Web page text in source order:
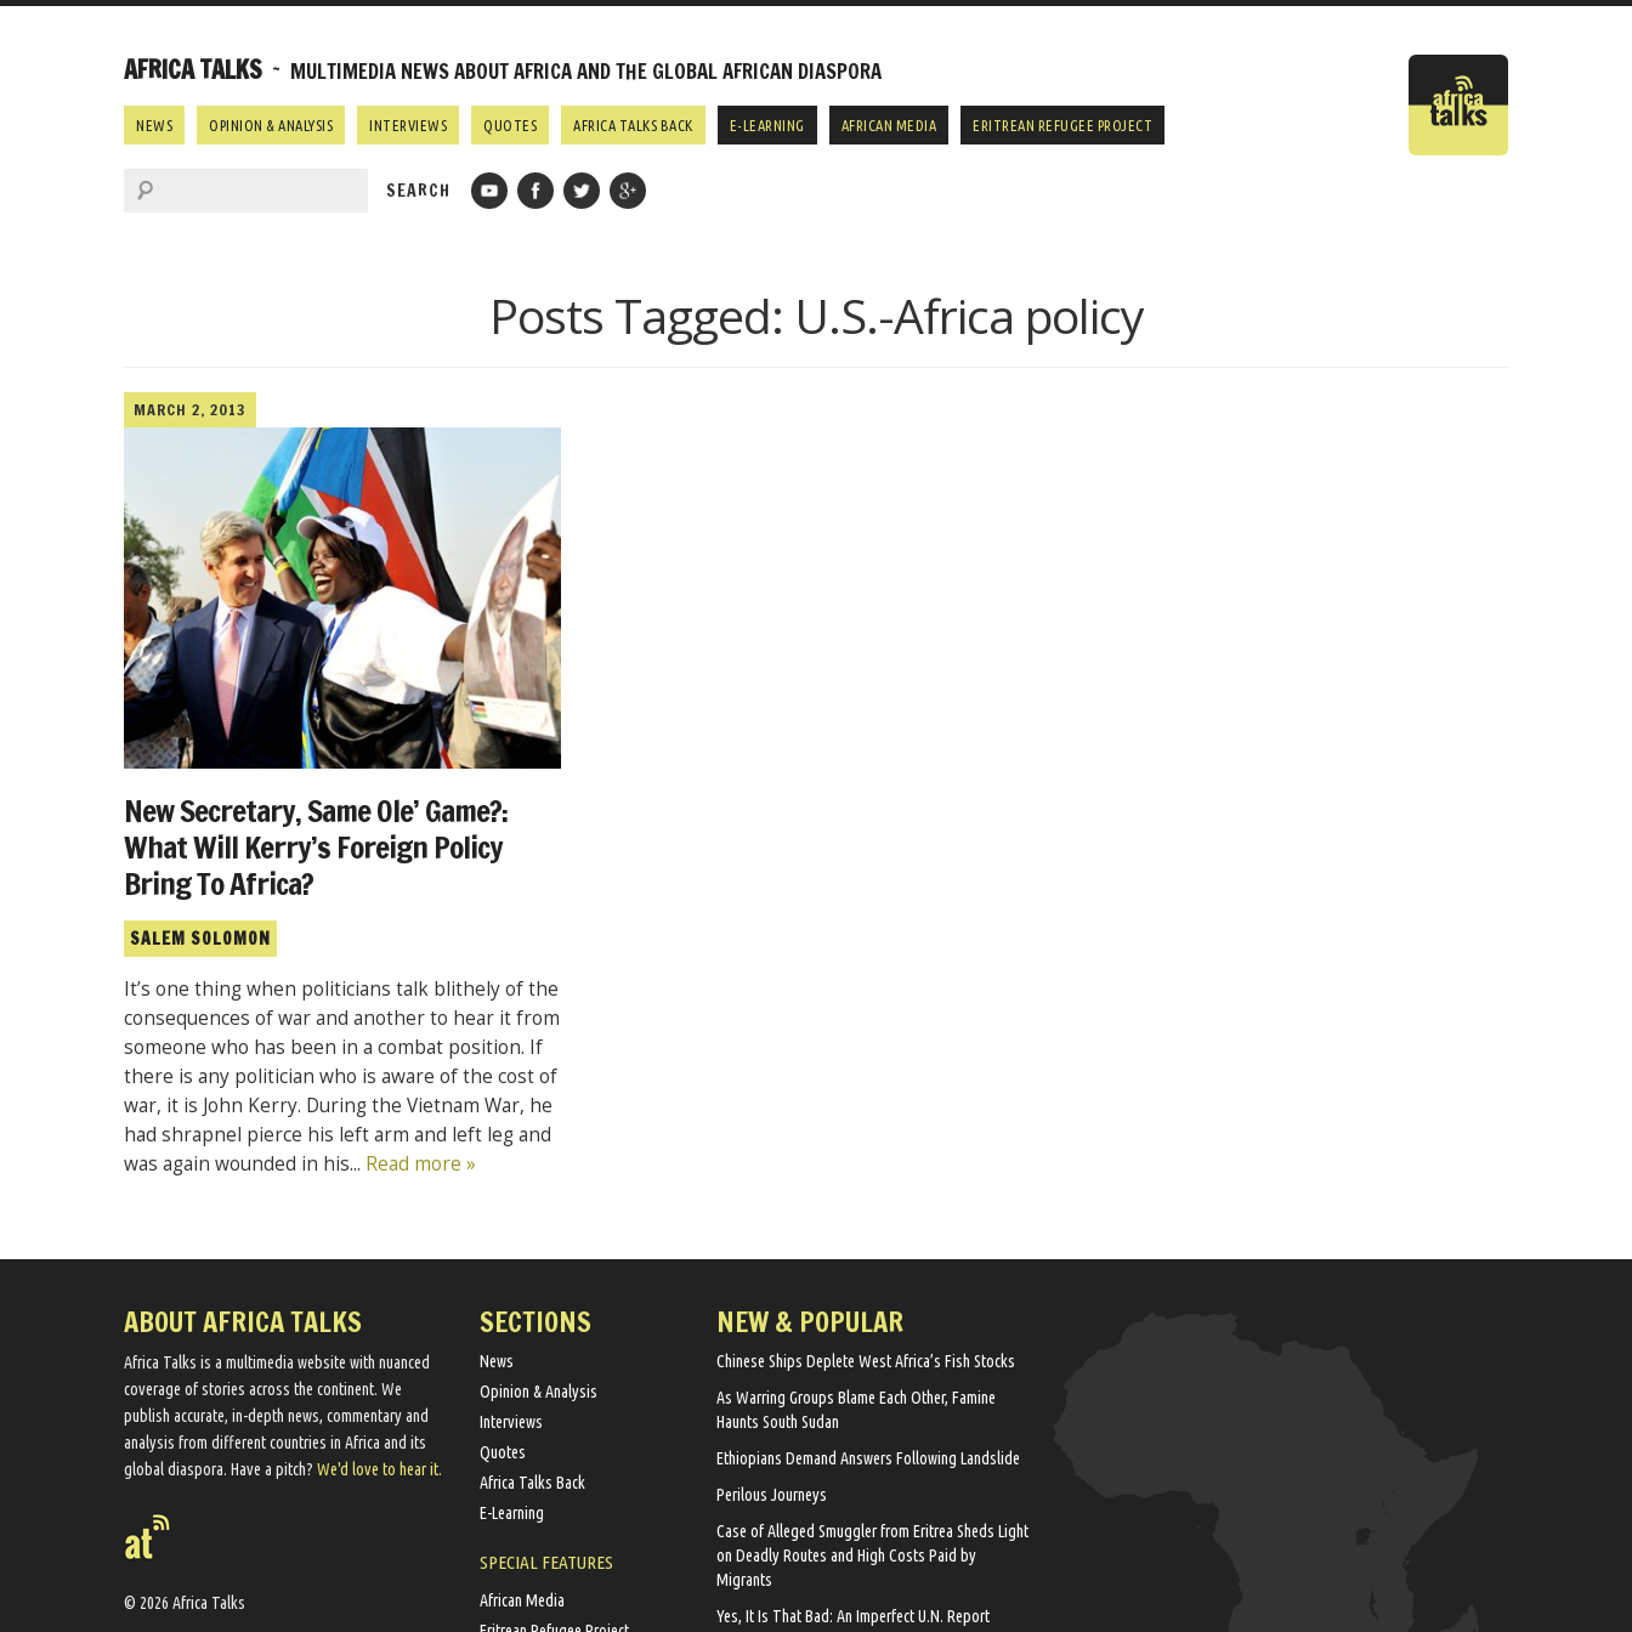
AFRICA TALKS ~ MULTIMEDIA NEWS ABOUT AFRICA AND THE GLOBAL AFRICAN DIASPORA
NEWS OPINION & ANALYSIS INTERVIEWS QUOTES AFRICA TALKS BACK E-LEARNING AFRICAN MEDIA ERITREAN REFUGEE PROJECT
Posts Tagged: U.S.-Africa policy
MARCH 2, 2013
New Secretary, Same Ole’ Game?:
What Will Kerry’s Foreign Policy
Bring To Africa?
SALEM SOLOMON
It’s one thing when politicians talk blithely of the
consequences of war and another to hear it from
someone who has been in a combat position. If
there is any politician who is aware of the cost of
war, it is John Kerry. During the Vietnam War, he
had shrapnel pierce his left arm and left leg and
was again wounded in his... Read more »
ABOUT AFRICA TALKS
Africa Talks ​is a multimedia website ​with nuanced
coverage of stories across the continent. We ​
publish​ accurate, in-depth news, commentary and
analysis from different countries in Africa and its
global diaspora​. Have a pitch? We'd love to hear it.
© 2026 Africa Talks
SECTIONS
News
Opinion & Analysis
Interviews
Quotes
Africa Talks Back
E-Learning
SPECIAL FEATURES
African Media
NEW & POPULAR
Chinese Ships Deplete West Africa’s Fish Stocks
As Warring Groups Blame Each Other, Famine
Haunts South Sudan
Ethiopians Demand Answers Following Landslide
Perilous Journeys
Case of Alleged Smuggler from Eritrea Sheds Light
on Deadly Routes and High Costs Paid by
Migrants
Yes, It Is That Bad: An Imperfect U.N. Report